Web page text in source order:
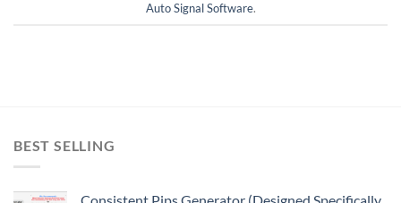
Auto Signal Software.
BEST SELLING